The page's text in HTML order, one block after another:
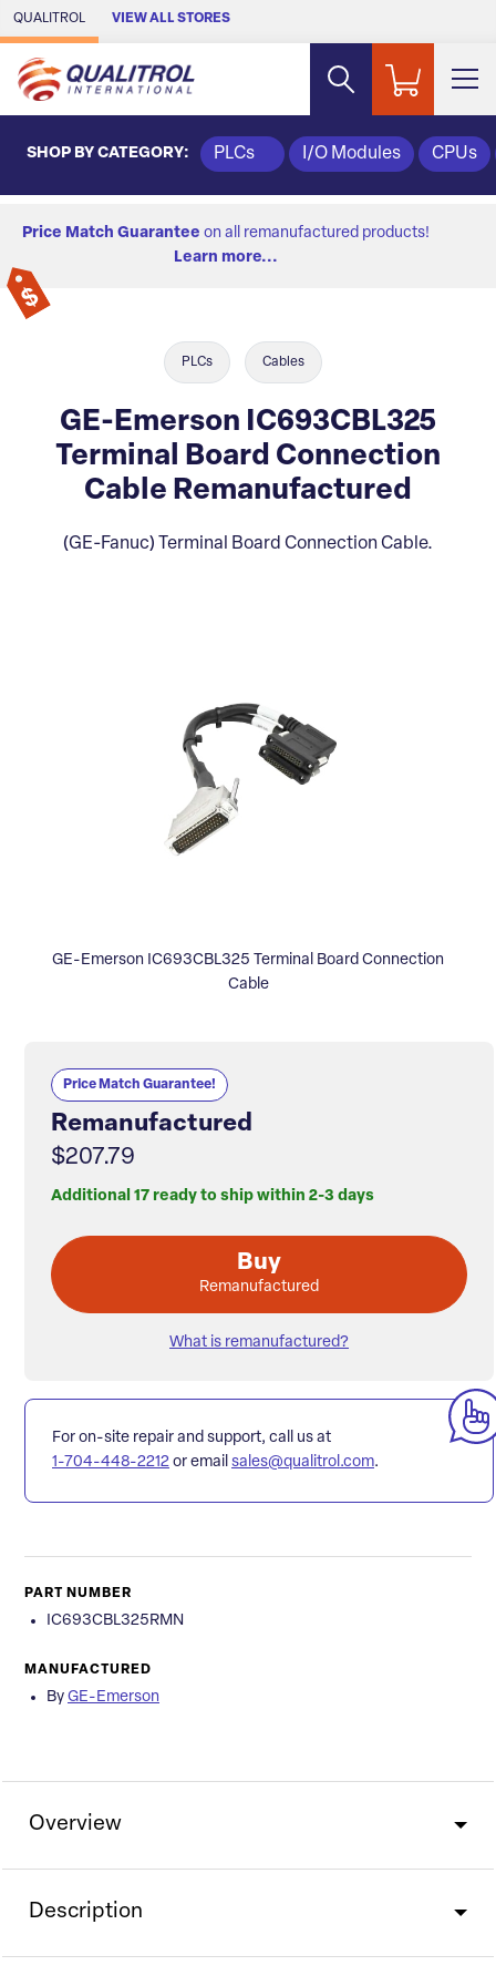
Skip to Main Content
QUALITROL VIEW ALL STORES
SHOP BY CATEGORY: PLCs I/O Modules CPUs
Price Match Guarantee on all remanufactured products!
Learn more...
PLCs Cables
GE-Emerson IC693CBL325
Terminal Board Connection
Cable Remanufactured
(GE-Fanuc) Terminal Board Connection Cable.
GE-Emerson IC693CBL325 Terminal Board Connection
Cable
Price Match Guarantee!
Remanufactured
$207.79
Additional 17 ready to ship within 2-3 days
Buy
Remanufactured
What is remanufactured?
For on-site repair and support, call us at
1-704-448-2212 or email sales@qualitrol.com.
PART NUMBER
IC693CBL325RMN
MANUFACTURED
By GE-Emerson
Overview
Description